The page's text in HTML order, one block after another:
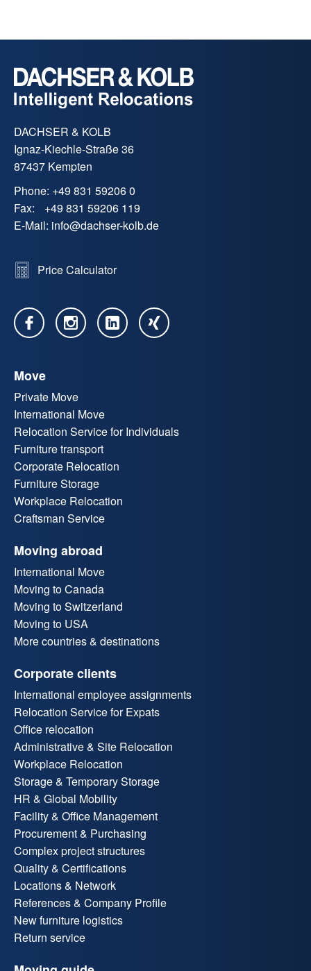
DACHSER & KOLB
Ignaz-Kiechle-Straße 36
87437 Kempten
Phone: +49 831 59206 0
Fax:
+49 831 59206 119
E-Mail: info@dachser-kolb.de
Price Calculator
Move
Private Move
International Move
Relocation Service for Individuals
Furniture transport
Corporate Relocation
Furniture Storage
Workplace Relocation
Craftsman Service
Moving abroad
International Move
Moving to Canada
Moving to Switzerland
Moving to USA
More countries & destinations
Corporate clients
International employee assignments
Relocation Service for Expats
Office relocation
Administrative & Site Relocation
Workplace Relocation
Storage & Temporary Storage
HR & Global Mobility
Facility & Office Management
Procurement & Purchasing
Complex project structures
Quality & Certifications
Locations & Network
References & Company Profile
New furniture logistics
Return service